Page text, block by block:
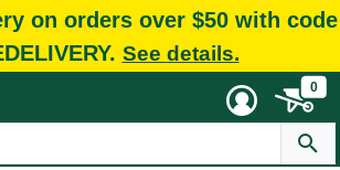
on orders over $50 with code
See details.
0